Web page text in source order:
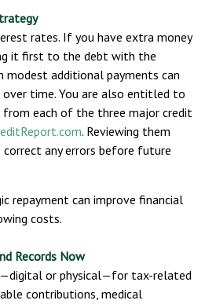
rates. If you have extra money
it first to the debt with the
modest additional payments can
time. You are also entitled to
each of the three major credit
. Reviewing them
any errors before future
repayment can improve financial
costs.
Records Now
or physical—for tax-related
contributions, medical